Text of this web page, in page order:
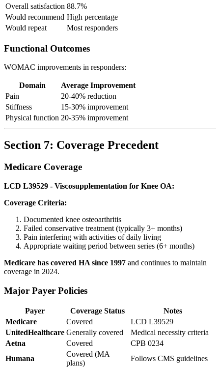
Overall satisfaction 88.7%
Would recommend High percentage
Would repeat
Most responders
Functional Outcomes
WOMAC improvements in responders:
Domain
Average Improvement
Pain
20-40% reduction
Stiffness
15-30% improvement
Physical function 20-35% improvement
Section 7: Coverage Precedent
Medicare Coverage
LCD L39529 - Viscosupplementation for Knee OA:
Coverage Criteria:
Documented knee osteoarthritis
Failed conservative treatment (typically 3+ months)
Pain interfering with activities of daily living
Appropriate waiting period between series (6+ months)
Medicare has covered HA since 1997 and continues to maintain
coverage in 2024.
Major Payer Policies
Payer Coverage Status
Notes
Medicare
Covered
LCD L39529
UnitedHealthcare Generally covered
Medical necessity criteria
Aetna
Covered
CPB 0234
Humana
Covered (MA
plans)
Follows CMS guidelines